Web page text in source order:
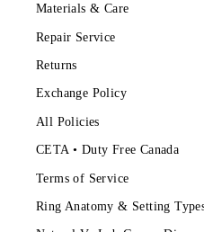
Materials & Care
Repair Service
Returns
Exchange Policy
All Policies
CETA • Duty Free Canada
Terms of Service
Ring Anatomy & Setting